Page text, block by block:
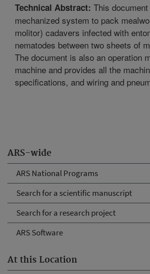
ARS-wide
ARS National Programs
Search for a scientific manuscript
Search for a research project
ARS Software
At this Location
Technical Abstract: This
mechanized system to pack
molitor) cadavers infected with
nematodes between two sheets of
The document is also an operation
machine and provides all the
specifications, and wiring and